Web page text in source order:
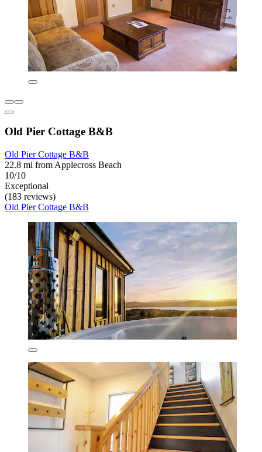
Old Pier Cottage B&B
Old Pier Cottage B&B
22.8 mi from Applecross Beach
10/10
Exceptional
(183 reviews)
Old Pier Cottage B&B